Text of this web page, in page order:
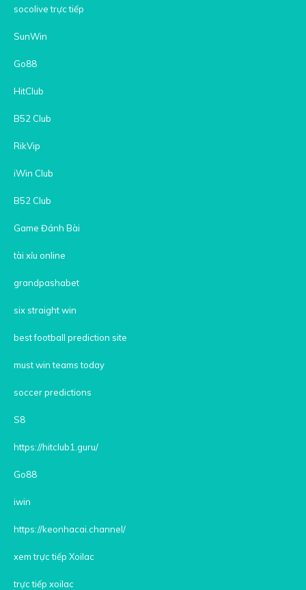
socolive trực tiếp
SunWin
Go88
HitClub
B52 Club
RikVip
iWin Club
B52 Club
Game Đánh Bài
tài xỉu online
grandpashabet
six straight win
best football prediction site
must win teams today
soccer predictions
S8
https://hitclub1.guru/
Go88
iwin
https://keonhacai.channel/
xem trực tiếp Xoilac
trực tiếp xoilac